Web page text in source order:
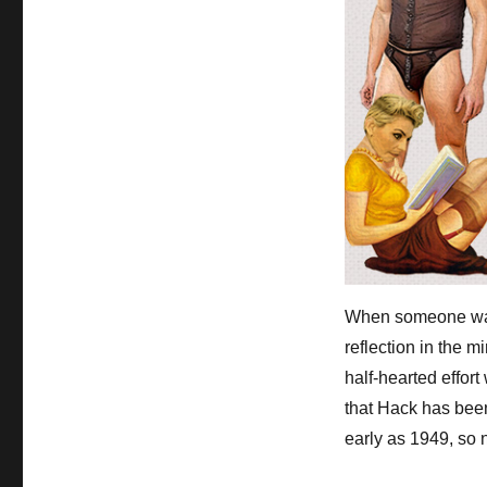
When someone
reflection in the
half-hearted
that Hack has
early as 1949, so